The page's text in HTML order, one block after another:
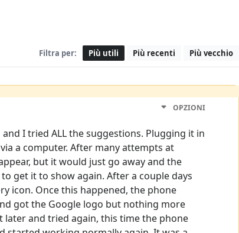
Filtra per: Più utili Più recenti Più vecchio
OPZIONI
I tried ALL the suggestions. Plugging it in
a computer. After many attempts at
but it would just go away and the
get it to show again. After a couple days
icon. Once this happened, the phone
got the Google logo but nothing more
later and tried again, this time the phone